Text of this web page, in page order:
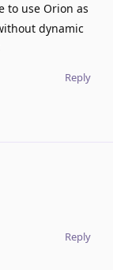
to use Orion as
dynamic
Reply
Reply